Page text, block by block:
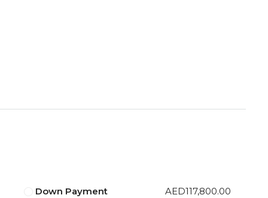
Down Payment
AED117,800.00